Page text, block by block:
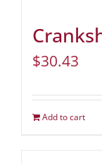
$30.43
Add to cart